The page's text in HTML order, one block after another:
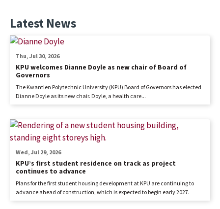
Latest News
KPU welcomes Dianne Doyle as new chair of Board of
Governors
Thu, Jul 30, 2026
The Kwantlen Polytechnic University (KPU) Board of Governors has elected
Dianne Doyle as its new chair. Doyle, a health care...
KPU’s first student residence on track as project
continues to advance
Wed, Jul 29, 2026
Plans for the first student housing development at KPU are continuing to
advance ahead of construction, which is expected to begin early 2027.